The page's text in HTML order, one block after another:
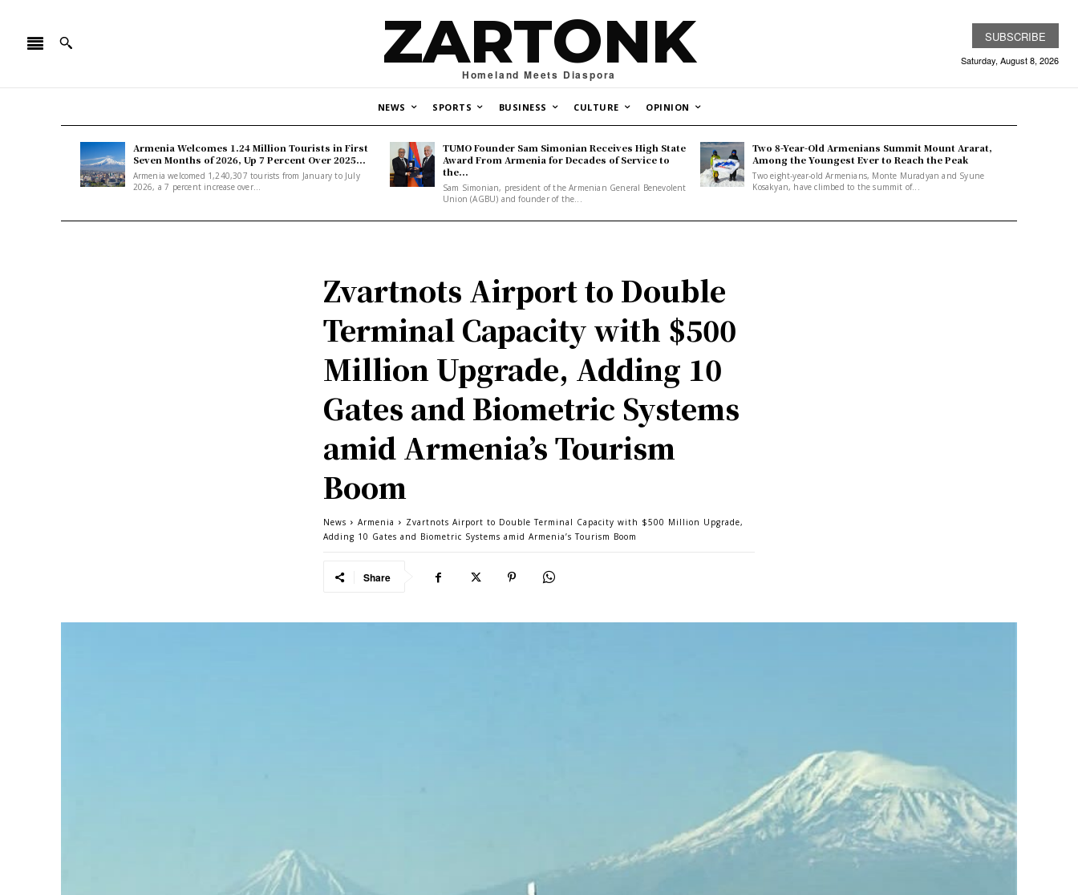
ZARTONK
Homeland Meets Diaspora
SUBSCRIBE
Saturday, August 8, 2026
NEWS SPORTS BUSINESS CULTURE OPINION
Armenia Welcomes 1.24 Million Tourists in First
Seven Months of 2026, Up 7 Percent Over 2025...
Armenia welcomed 1,240,307 tourists from January to July
2026, a 7 percent increase over...
TUMO Founder Sam Simonian Receives High State
Award From Armenia for Decades of Service to
the...
Sam Simonian, president of the Armenian General Benevolent
Union (AGBU) and founder of the...
Two 8-Year-Old Armenians Summit Mount Ararat,
Among the Youngest Ever to Reach the Peak
Two eight-year-old Armenians, Monte Muradyan and Syune
Kosakyan, have climbed to the summit of...
Zvartnots Airport to Double
Terminal Capacity with $500
Million Upgrade, Adding 10
Gates and Biometric Systems
amid Armenia’s Tourism
Boom
News Armenia
Zvartnots Airport to Double Terminal Capacity with $500 Million Upgrade,
Adding 10 Gates and Biometric Systems amid Armenia’s Tourism Boom
Share